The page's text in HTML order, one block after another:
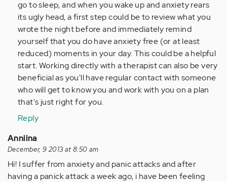
go to sleep, and when you wake up and anxiety rears
its ugly head, a first step could be to review what you
wrote the night before and immediately remind
yourself that you do have anxiety free (or at least
reduced) moments in your day. This could be a helpful
start. Working directly with a therapist can also be very
beneficial as you'll have regular contact with someone
who will get to know you and work with you on a plan
that's just right for you.
Reply
Anniina
December, 9 2013 at 8:50 am
Hi! I suffer from anxiety and panic attacks and after
having a panick attack a week ago, i have been feeling